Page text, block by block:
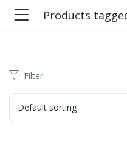
Filter
Default sorting